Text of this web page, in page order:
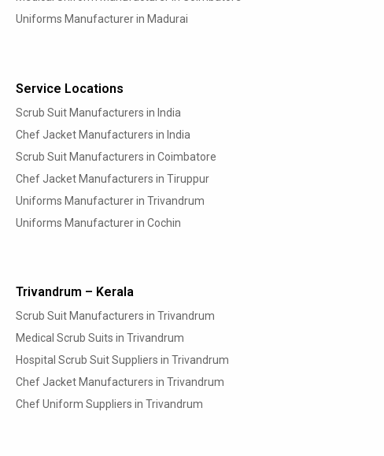
Uniforms Manufacturer in Madurai
Service Locations
Scrub Suit Manufacturers in India
Chef Jacket Manufacturers in India
Scrub Suit Manufacturers in Coimbatore
Chef Jacket Manufacturers in Tiruppur
Uniforms Manufacturer in Trivandrum
Uniforms Manufacturer in Cochin
Trivandrum – Kerala
Scrub Suit Manufacturers in Trivandrum
Medical Scrub Suits in Trivandrum
Hospital Scrub Suit Suppliers in Trivandrum
Chef Jacket Manufacturers in Trivandrum
Chef Uniform Suppliers in Trivandrum